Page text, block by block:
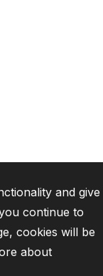
and give
continue to
cookies will be
about